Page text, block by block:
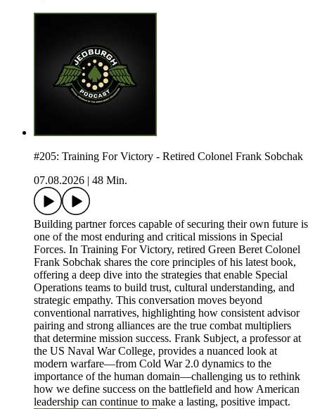
#205: Training For Victory - Retired Colonel Frank Sobchak
07.08.2026
48 Min.
Building partner forces capable of securing their own future is
one of the most enduring and critical missions in Special
Forces. In Training For Victory, retired Green Beret Colonel
Frank Sobchak shares the core principles of his latest book,
offering a deep dive into the strategies that enable Special
Operations teams to build trust, cultural understanding, and
strategic empathy. This conversation moves beyond
conventional narratives, highlighting how consistent advisor
pairing and strong alliances are the true combat multipliers
that determine mission success. Frank Subject, a professor at
the US Naval War College, provides a nuanced look at
modern warfare—from Cold War 2.0 dynamics to the
importance of the human domain—challenging us to rethink
how we define success on the battlefield and how American
leadership can continue to make a lasting, positive impact.